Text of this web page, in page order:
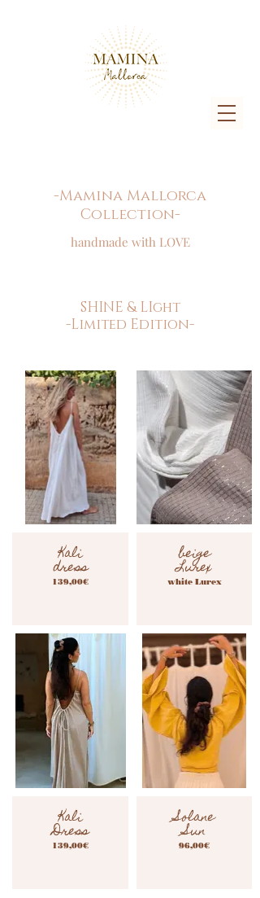
-Mamina Mallorca
Collection-
handmade with LOVE
SHINE & LIght
-Limited Edition-
Kali
dress
139,00€
beige
Lurex
white Lurex
Kali
Dress
139,00€
Solane
Sun
96,00€